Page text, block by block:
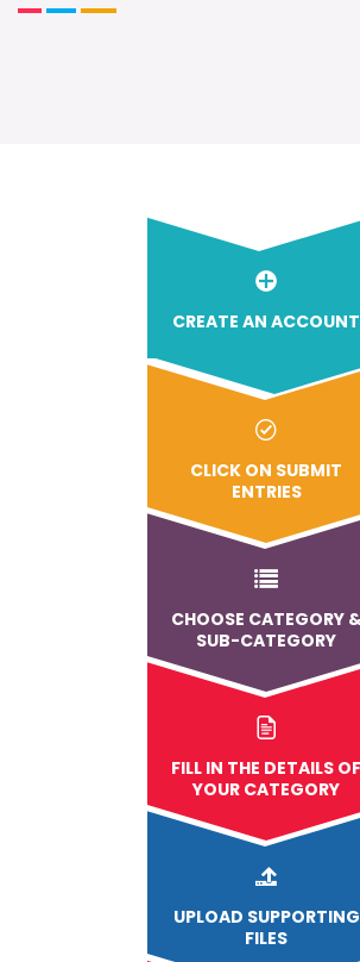
CREATE AN ACCOUNT
CLICK ON SUBMIT
ENTRIES
CHOOSE CATEGORY
SUB-CATEGORY
FILL IN THE DETAILS OF
YOUR CATEGORY
UPLOAD SUPPORTING
FILES